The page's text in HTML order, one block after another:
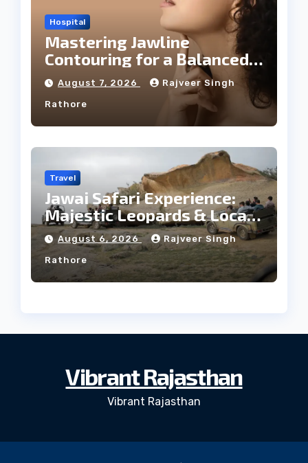
Hospital
Mastering Jawline
Contouring for a Balanced
Facial Profile
August 7, 2026 Rajveer Singh
Rathore
Travel
Jawai Safari Experience:
Majestic Leopards & Local
Tribe
August 6, 2026 Rajveer Singh
Rathore
Vibrant Rajasthan
Vibrant Rajasthan